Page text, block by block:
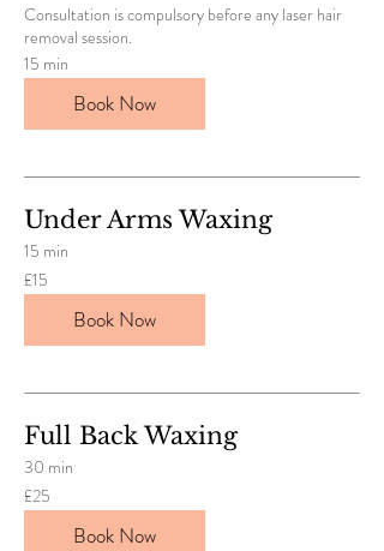
Consultation is compulsory before any laser hair
removal session.
15 min
Book Now
Under Arms Waxing
15 min
15
British
pounds
£15
Book Now
Full Back Waxing
30 min
25
British
pounds
£25
Book Now